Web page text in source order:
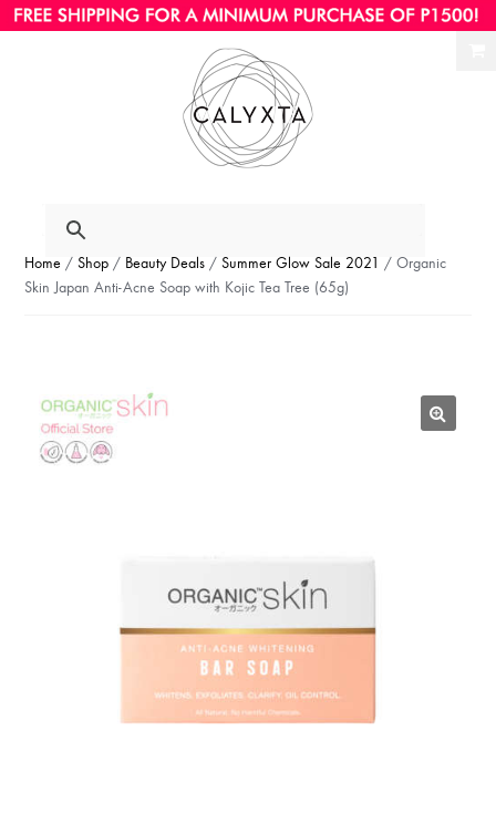
Home /Shop / Beauty Deals /Summer Glow Sale 2021 / Organic
Skin Japan Anti-Acne Soap with Kojic Tea Tree (65g)